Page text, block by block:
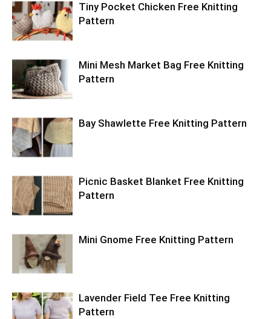
Tiny Pocket Chicken Free Knitting
Pattern
Mini Mesh Market Bag Free Knitting
Pattern
Bay Shawlette Free Knitting Pattern
Picnic Basket Blanket Free Knitting
Pattern
Mini Gnome Free Knitting Pattern
Lavender Field Tee Free Knitting
Pattern